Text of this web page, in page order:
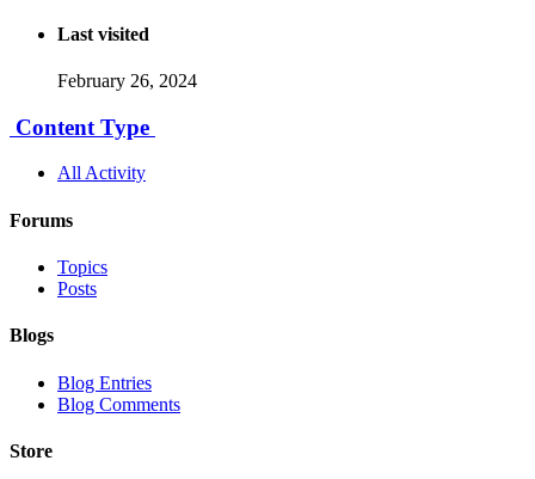
Last visited
February 26, 2024
Content Type
All Activity
Forums
Topics
Posts
Blogs
Blog Entries
Blog Comments
Store